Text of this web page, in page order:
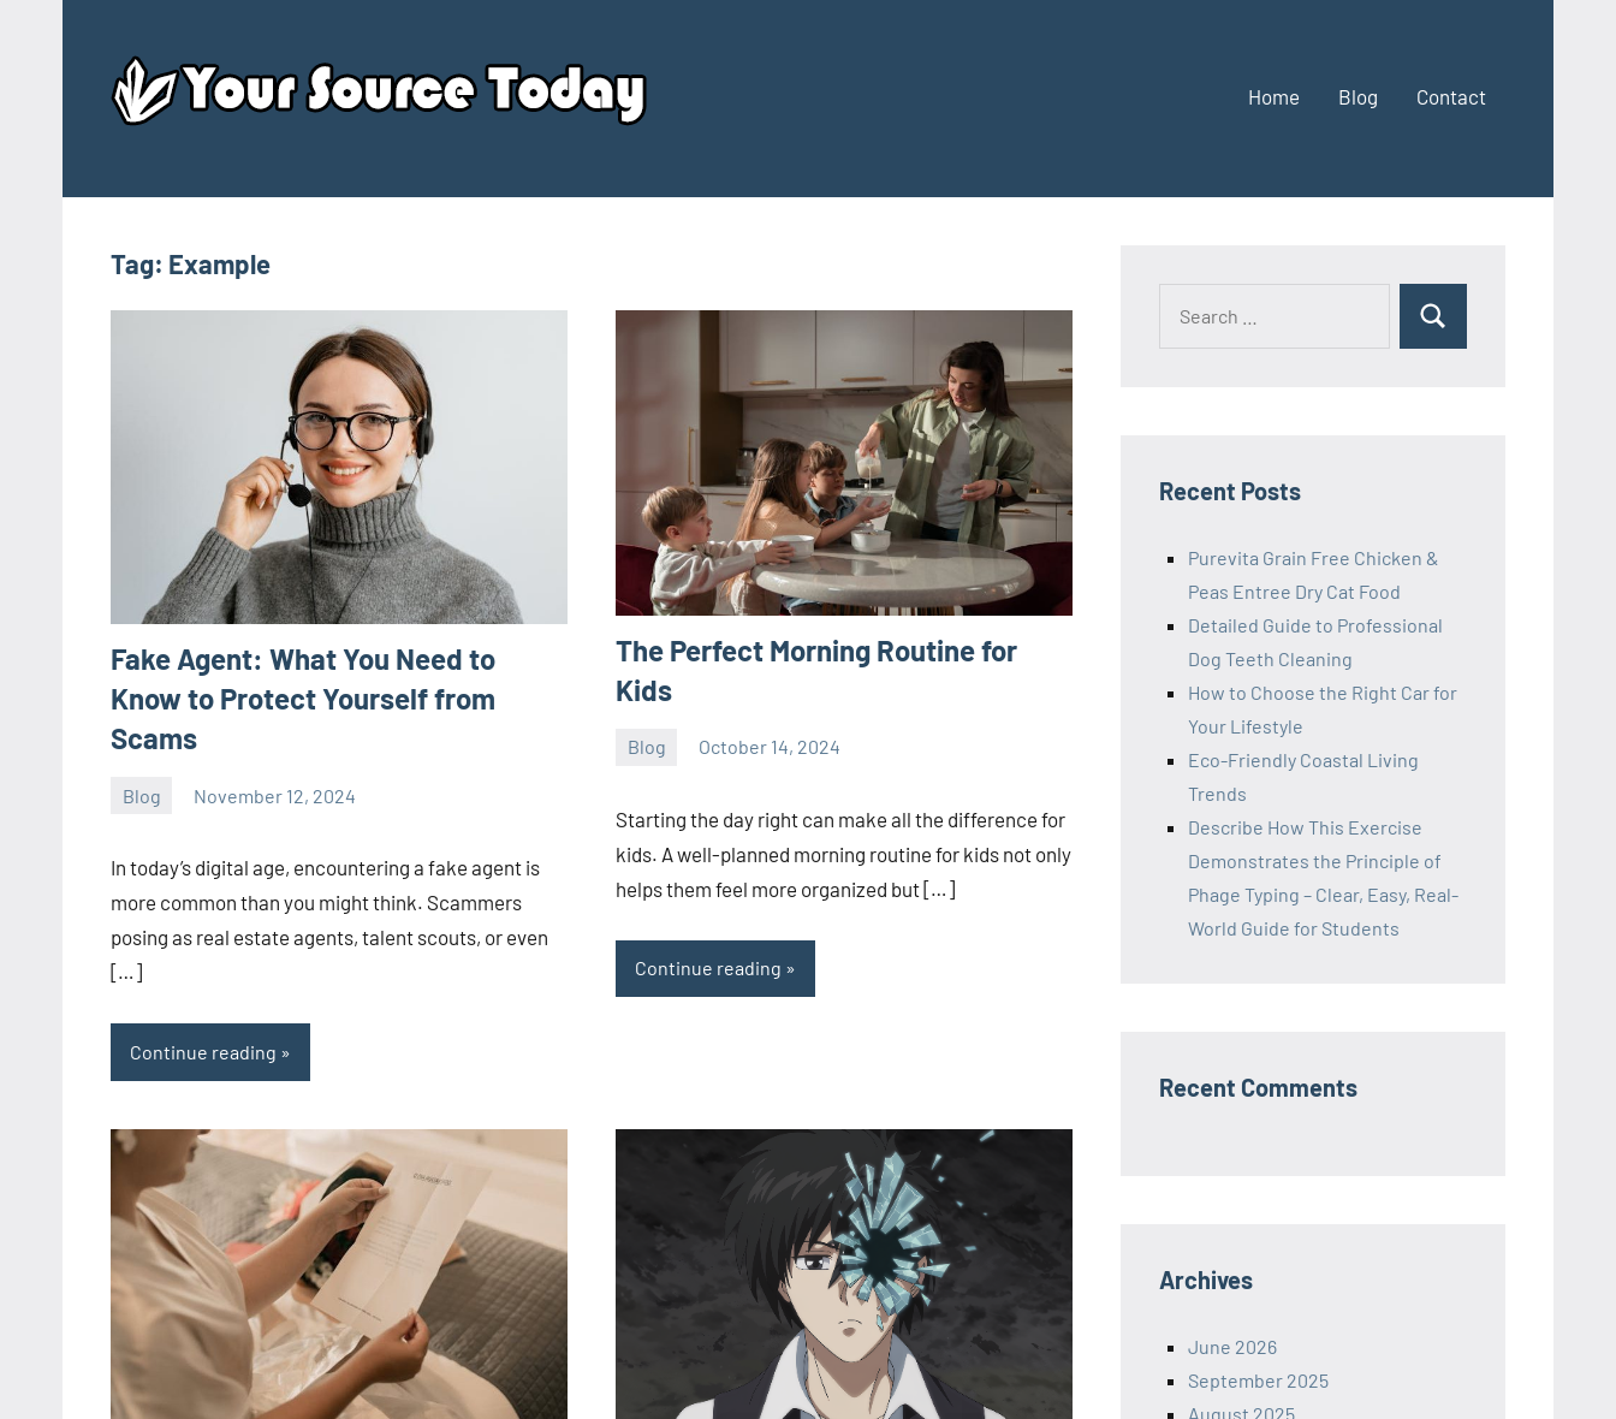
content
Source
Home Blog Contact
Tag: Example
Fake Agent: What You Need to
Know to Protect Yourself from
Scams
Blog November 12, 2024
ystoday
In today’s digital age, encountering a fake agent is
more common than you might think. Scammers
posing as real estate agents, talent scouts, or even
[…]
Continue reading
The Perfect Morning Routine for
Kids
Blog October 14, 2024
ystoday
Starting the day right can make all the difference for
kids. A well-planned morning routine for kids not only
helps them feel more organized but […]
Continue reading
Search
Recent Posts
Purevita Grain Free Chicken &
Peas Entree Dry Cat Food
Detailed Guide to Professional
Dog Teeth Cleaning
How to Choose the Right Car for
Your Lifestyle
Eco-Friendly Coastal Living
Trends
Describe How This Exercise
Demonstrates the Principle of
Phage Typing – Clear, Easy, Real-
World Guide for Students
Recent Comments
Archives
June 2026
September 2025
August 2025